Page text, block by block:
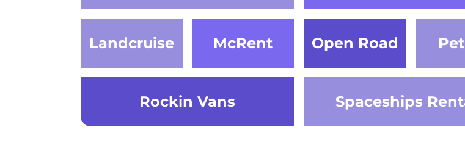
Landcruise McRent Open Road
Rockin Vans Spaceships